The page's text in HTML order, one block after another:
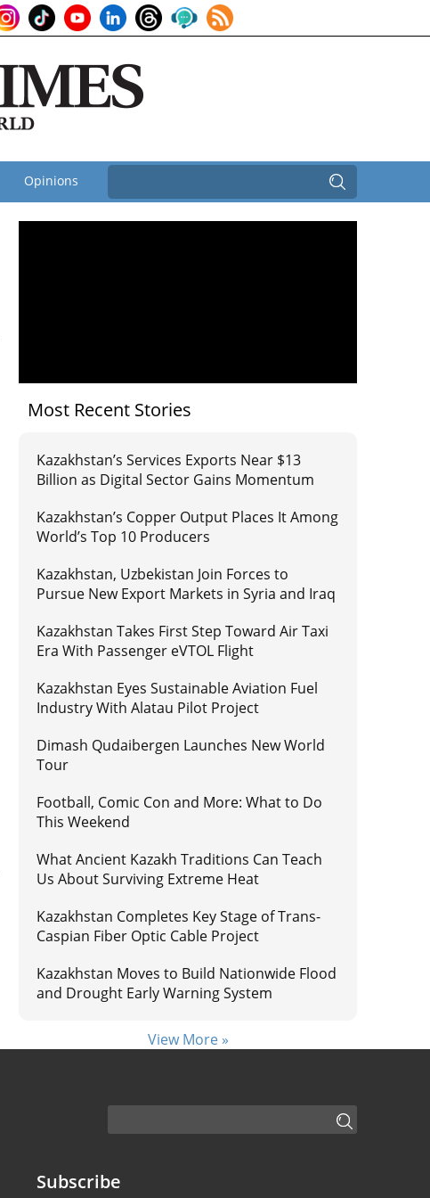
Opinions
Most Recent Stories
Kazakhstan’s Services Exports Near $13
Billion as Digital Sector Gains Momentum
Kazakhstan’s Copper Output Places It Among
World’s Top 10 Producers
Kazakhstan, Uzbekistan Join Forces to
Pursue New Export Markets in Syria and Iraq
Kazakhstan Takes First Step Toward Air Taxi
Era With Passenger eVTOL Flight
Kazakhstan Eyes Sustainable Aviation Fuel
Industry With Alatau Pilot Project
Dimash Qudaibergen Launches New World
Tour
Football, Comic Con and More: What to Do
This Weekend
What Ancient Kazakh Traditions Can Teach
Us About Surviving Extreme Heat
Kazakhstan Completes Key Stage of Trans-
Caspian Fiber Optic Cable Project
Kazakhstan Moves to Build Nationwide Flood
and Drought Early Warning System
View More »
Subscribe